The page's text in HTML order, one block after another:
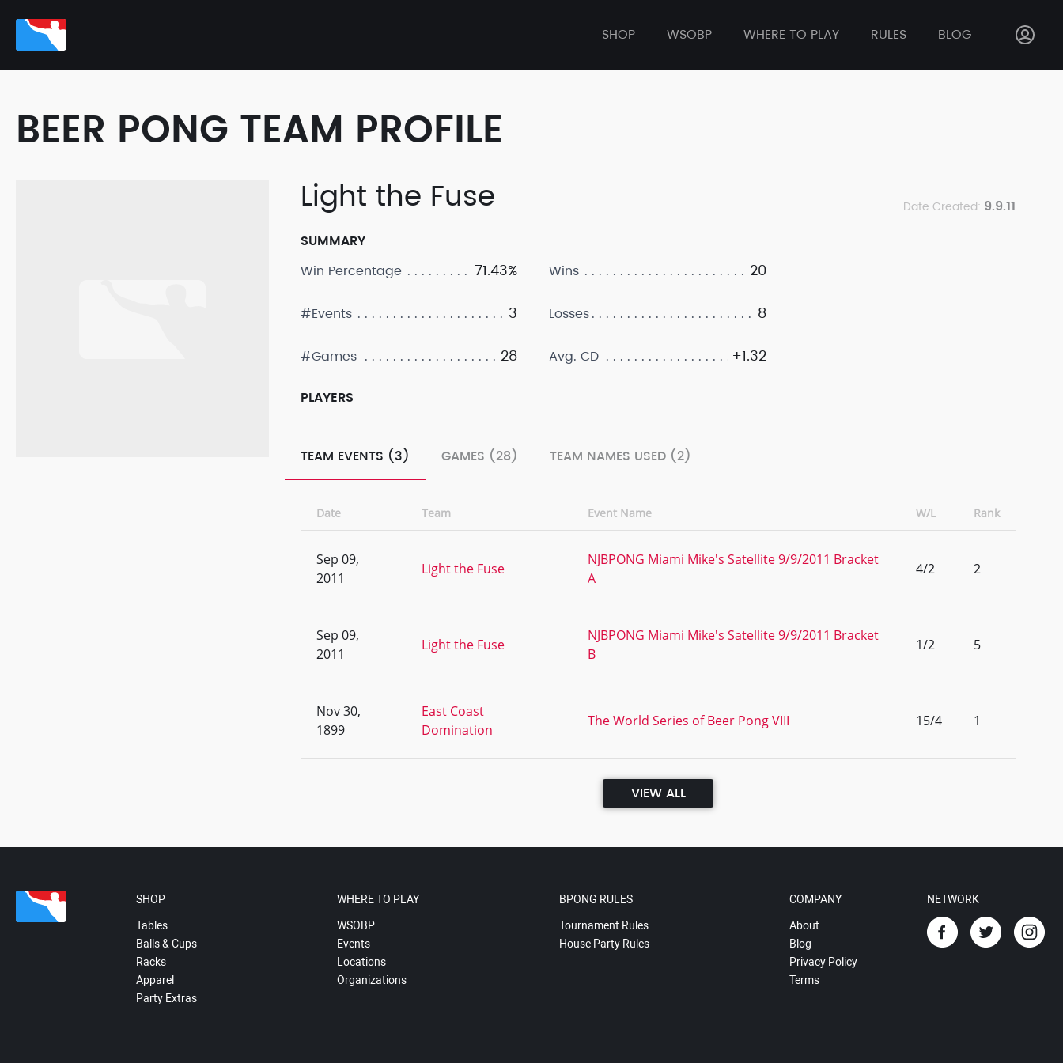
SHOP WSOBP WHERE TO PLAY RULES BLOG
BEER PONG TEAM PROFILE
Light the Fuse Date Created: 9.9.11
SUMMARY
Win Percentage
71.43%
#Events 3
#Games 28
Wins 20
Losses 8
Avg. CD +1.32
PLAYERS
TEAM EVENTS (3) GAMES (28) TEAM NAMES USED (2)
Date Team Event Name W/L Rank
Sep 09,
2011
Light the Fuse
NJBPONG Miami Mike's Satellite 9/9/2011 Bracket
A
4/2 2
Sep 09,
2011
Light the Fuse
NJBPONG Miami Mike's Satellite 9/9/2011 Bracket
B
1/2 5
Nov 30,
1899
East Coast
Domination
The World Series of Beer Pong VIII 15/4 1
VIEW ALL
SHOP
Tables
Balls & Cups
Racks
Apparel
Party Extras
WHERE TO PLAY
WSOBP
Events
Locations
Organizations
BPONG RULES
Tournament Rules
House Party Rules
COMPANY
About
Blog
Privacy Policy
Terms
NETWORK